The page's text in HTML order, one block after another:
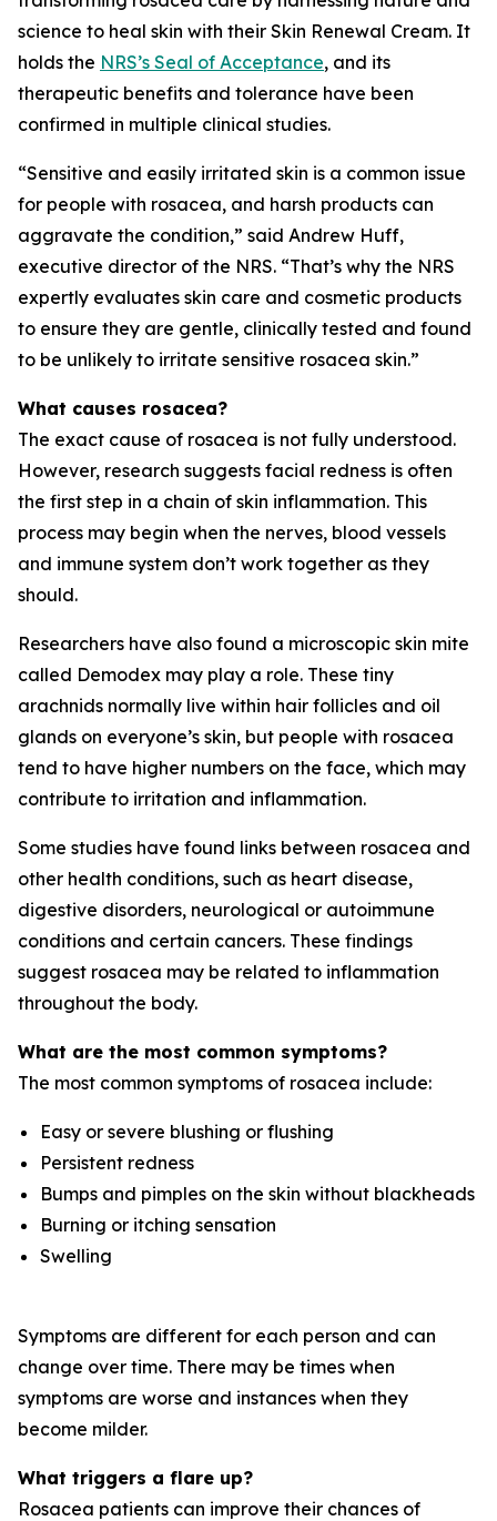
science to heal skin with their Skin Renewal Cream. It
holds the NRS’s Seal of Acceptance, and its
therapeutic benefits and tolerance have been
confirmed in multiple clinical studies.
“Sensitive and easily irritated skin is a common issue
for people with rosacea, and harsh products can
aggravate the condition,” said Andrew Huff,
executive director of the NRS. “That’s why the NRS
expertly evaluates skin care and cosmetic products
to ensure they are gentle, clinically tested and found
to be unlikely to irritate sensitive rosacea skin.”
What causes rosacea?
The exact cause of rosacea is not fully understood.
However, research suggests facial redness is often
the first step in a chain of skin inflammation. This
process may begin when the nerves, blood vessels
and immune system don’t work together as they
should.
Researchers have also found a microscopic skin mite
called Demodex may play a role. These tiny
arachnids normally live within hair follicles and oil
glands on everyone’s skin, but people with rosacea
tend to have higher numbers on the face, which may
contribute to irritation and inflammation.
Some studies have found links between rosacea and
other health conditions, such as heart disease,
digestive disorders, neurological or autoimmune
conditions and certain cancers. These findings
suggest rosacea may be related to inflammation
throughout the body.
What are the most common symptoms?
The most common symptoms of rosacea include:
Easy or severe blushing or flushing
Persistent redness
Bumps and pimples on the skin without blackheads
Burning or itching sensation
Swelling
Symptoms are different for each person and can
change over time. There may be times when
symptoms are worse and instances when they
become milder.
What triggers a flare up?
Rosacea patients can improve their chances of